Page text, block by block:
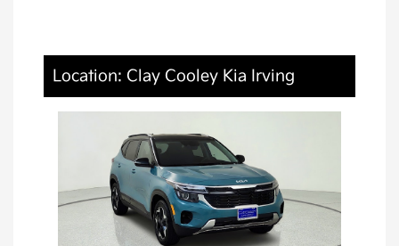
Location: Clay Cooley Kia Irving